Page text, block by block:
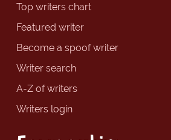
Top writers chart
Featured writer
Become a spoof writer
Writer search
A-Z of writers
Writers login